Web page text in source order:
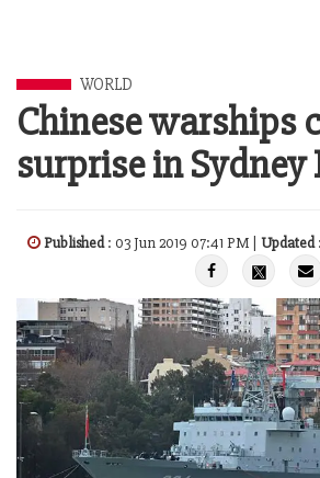
WORLD
Chinese warships
surprise in
Published: 03 Jun 2019 07:41 PM | Updated